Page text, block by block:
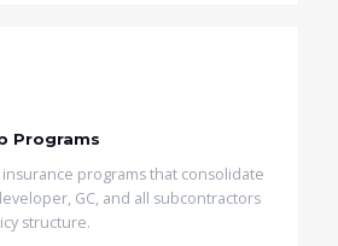
Programs
programs that consolidate
GC, and all subcontractors
structure.